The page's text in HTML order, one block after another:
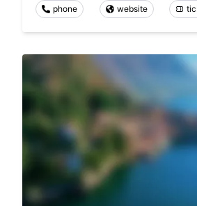
phone website